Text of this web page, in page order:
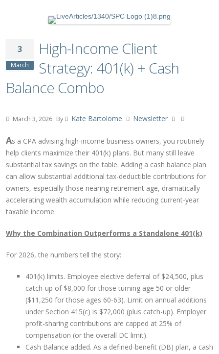
3
March
High-Income Client
Strategy: 401(k) + Cash
Balance Combo
March 3, 2026 By Kate Bartolome Newsletter
As a CPA advising high-income business owners, you routinely
help clients maximize their 401(k) plans. But many still leave
substantial tax savings on the table. Adding a cash balance plan
can allow substantial additional tax-deductible contributions for
owners, especially those nearing retirement age, dramatically
accelerating wealth accumulation while reducing current-year
taxable income.
Why the Combination Outperforms a Standalone 401(k)
For 2026, the numbers tell the story:
401(k) limits. Employee elective deferral of $24,500, plus
catch-up of $8,000 for those turning age 50 or older
($11,250 for those ages 60-63). Limit on annual additions
under Section 415(c) is $72,000 (plus catch-up). Employer
profit-sharing contributions are capped at 25% of
compensation (or the overall DC limit).
Cash Balance added. As a defined-benefit (DB) plan, a cash